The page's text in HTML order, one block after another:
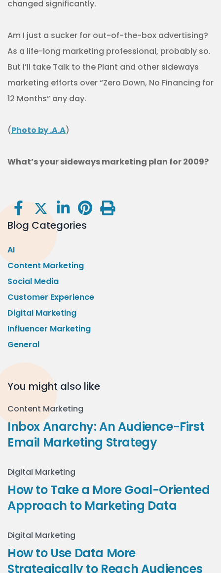
changed significantly.
Am I just a sucker for out-of-the-box advertising?
As a life-long marketing professional, probably so.
But I’ll take Talk to the Plant and other sideways
marketing efforts over “Zero Down, No Financing for
12 Months” any day.
(Photo by .A.A)
What’s your sideways marketing plan for 2009?
Blog Categories
AI
Content Marketing
Social Media
Customer Experience
Digital Marketing
Influencer Marketing
General
You might also like
Content Marketing
Inbox Anarchy: An Audience-First
Email Marketing Strategy
Digital Marketing
How to Take a More Goal-Oriented
Approach to Marketing Data
Digital Marketing
How to Use Data More
Strategically to Reach Audiences